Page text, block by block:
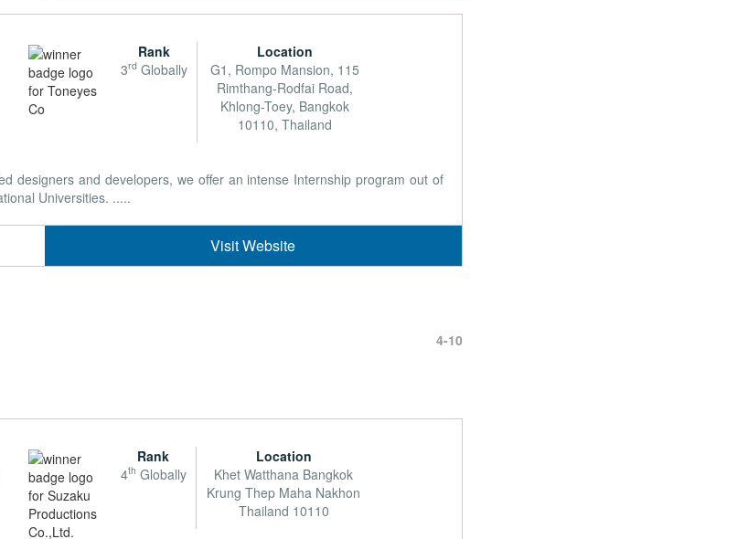
Rank
3rdGlobally
Location
G1, Rompo Mansion, 115
Rimthang-Rodfai Road,
Khlong-Toey, Bangkok
10110, Thailand
designers and developers, we offer an intense Internship program out of
Universities. .....
Visit Website
4-10
Rank
4th Globally
Location
Khet Watthana Bangkok
Krung Thep Maha Nakhon
Thailand 10110